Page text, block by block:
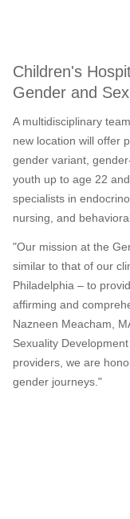
Children's
Gender and
A multidisciplinary
new location will offer
gender variant,
youth up to age 22
specialists in
nursing, and
"Our mission at the
similar to that of our
Philadelphia – to
affirming and
Nazneen Meacham,
Sexuality
providers, we are
gender journeys."